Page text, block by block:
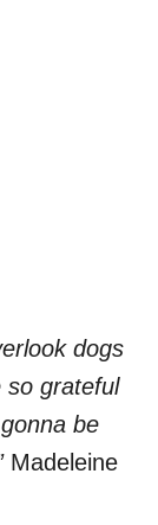
dogs
so grateful
be
Madeleine